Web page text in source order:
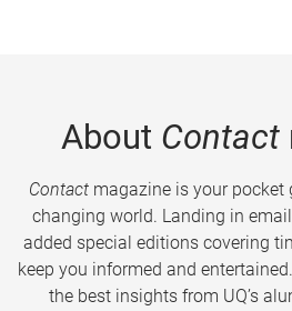
About Contact
Contactmagazine is your pocket
changing world. Landing in
added special editions covering
keep you informed and entertained.
the best insights from UQ’s